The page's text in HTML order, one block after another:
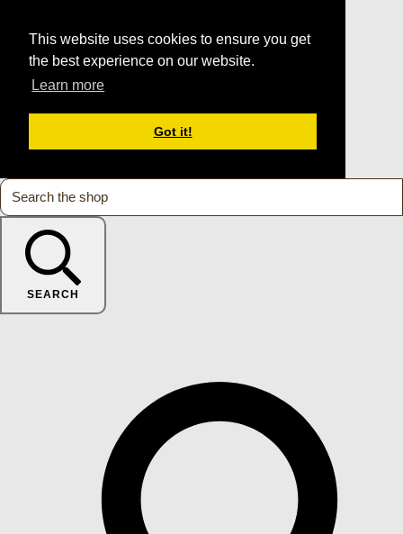
This website uses cookies to ensure you get
the best experience on our website.
Learn more
Got it!
SEARCH